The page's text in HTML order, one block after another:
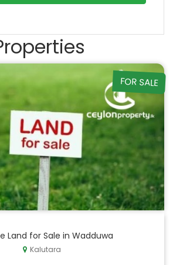
FOR SALE
Land for Sale in Wadduwa
Kalutara